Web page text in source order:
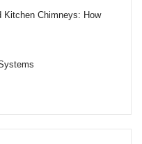
Kitchen Chimneys: How